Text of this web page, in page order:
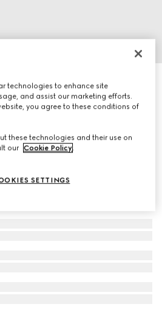
technologies to enhance site
and assist our marketing efforts.
you agree to these conditions of
these technologies and their use on
our Cookie Policy.
SETTINGS